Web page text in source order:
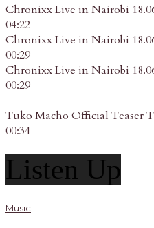
Chronixx Live in Nairobi
04:22
Chronixx Live in Nairobi
00:29
Chronixx Live in Nairobi
00:29
Tuko Macho Official Teaser
00:34
Listen Up
Music